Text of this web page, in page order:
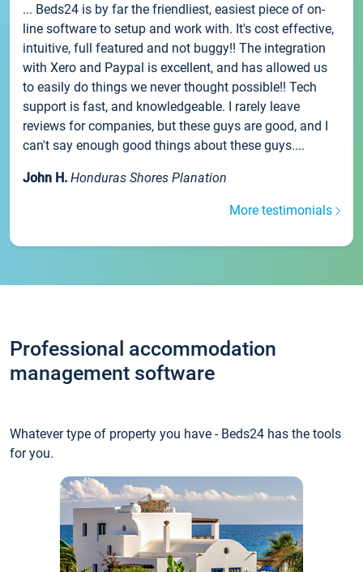
... Beds24 is by far the friendliest, easiest piece of on-
line software to setup and work with. It's cost effective,
intuitive, full featured and not buggy!! The integration
with Xero and Paypal is excellent, and has allowed us
to easily do things we never thought possible!! Tech
support is fast, and knowledgeable. I rarely leave
reviews for companies, but these guys are good, and I
can't say enough good things about these guys....
John H. Honduras Shores Planation
More testimonials
Professional accommodation
management software
Whatever type of property you have - Beds24 has the tools
for you.